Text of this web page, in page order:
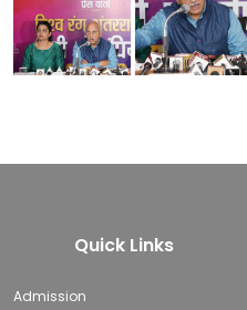
Quick Links
Admission